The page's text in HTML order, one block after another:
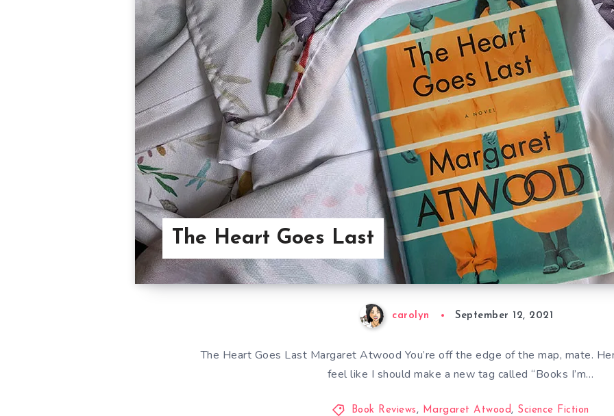
The Heart Goes Last
carolyn September 12, 2021
The Heart Goes Last Margaret Atwood You’re off the edge of the map, mate.
feel like I should make a new tag called “Books I’m…
Book Reviews, Margaret Atwood, Science Fiction